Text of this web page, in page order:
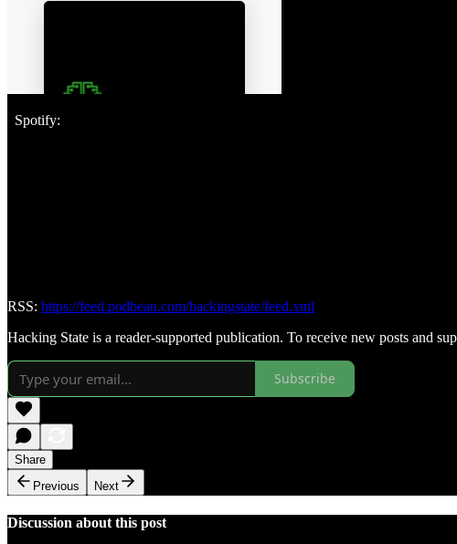
Spotify:
RSS: https://feed.podbean.com/hackingstate/feed.xml
Hacking State is a reader-supported publication. To receive new posts and
Subscribe
Share
Previous
Next
Discussion about this post